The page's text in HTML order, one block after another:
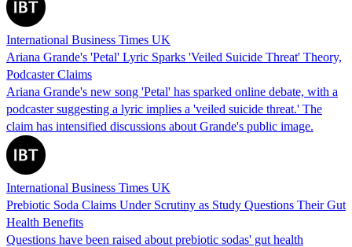
International Business Times UK
Ariana Grande's 'Petal' Lyric Sparks 'Veiled Suicide Threat' Theory,
Podcaster Claims
Ariana Grande's new song 'Petal' has sparked online debate, with a
podcaster suggesting a lyric implies a 'veiled suicide threat.' The
claim has intensified discussions about Grande's public image.
International Business Times UK
Prebiotic Soda Claims Under Scrutiny as Study Questions Their Gut
Health Benefits
Questions have been raised about prebiotic sodas' gut health